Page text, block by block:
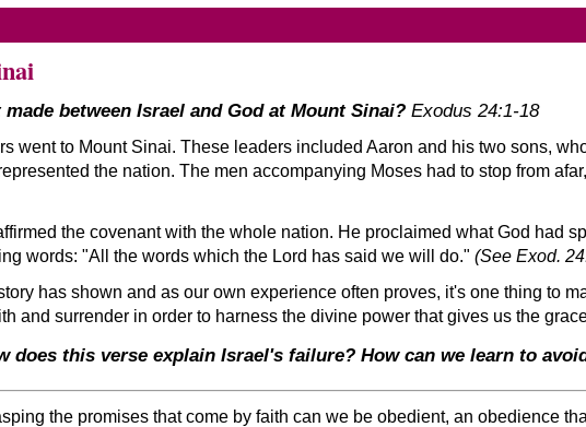
between Israel and God at Mount Sinai? Exodus 24:1-18
went to Mount Sinai. These leaders included Aaron and his two sons,
the nation. The men accompanying Moses had to stop from
the covenant with the whole nation. He proclaimed what God had
words:
All the words which the Lord has said we will do.
(See Exod.
has shown and as our own experience often proves, it's one thing to
and surrender in order to harness the divine power that gives us the
does this verse explain Israel's failure? How can we learn to
the promises that come by faith can we be obedient, an obedience